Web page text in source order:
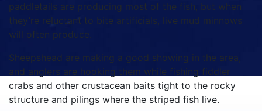
paddletails are producing most of the fish, but when
they’re reluctant to bite artificials, live mud minnows
will often produce.
Sheepshead are making a good showing in the area,
and anglers are hooking them while fishing fiddler
crabs and other crustacean baits tight to the rocky
structure and pilings where the striped fish live.